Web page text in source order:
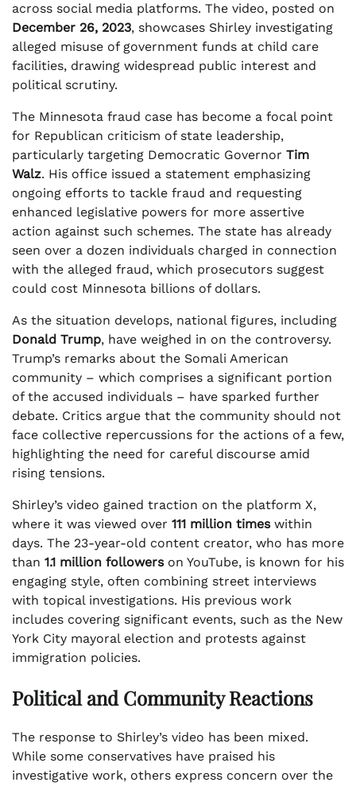
across social media platforms. The video, posted on
December 26, 2023, showcases Shirley investigating
alleged misuse of government funds at child care
facilities, drawing widespread public interest and
political scrutiny.
The Minnesota fraud case has become a focal point
for Republican criticism of state leadership,
particularly targeting Democratic Governor Tim
Walz. His office issued a statement emphasizing
ongoing efforts to tackle fraud and requesting
enhanced legislative powers for more assertive
action against such schemes. The state has already
seen over a dozen individuals charged in connection
with the alleged fraud, which prosecutors suggest
could cost Minnesota billions of dollars.
As the situation develops, national figures, including
Donald Trump, have weighed in on the controversy.
Trump’s remarks about the Somali American
community – which comprises a significant portion
of the accused individuals – have sparked further
debate. Critics argue that the community should not
face collective repercussions for the actions of a few,
highlighting the need for careful discourse amid
rising tensions.
Shirley’s video gained traction on the platform X,
where it was viewed over 111 million timeswithin
days. The 23-year-old content creator, who has more
than 1.1 million followerson YouTube, is known for his
engaging style, often combining street interviews
with topical investigations. His previous work
includes covering significant events, such as the New
York City mayoral election and protests against
immigration policies.
Political and Community Reactions
The response to Shirley’s video has been mixed.
While some conservatives have praised his
investigative work, others express concern over the